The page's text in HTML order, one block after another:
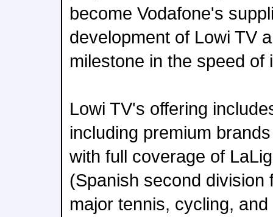
become Vodafone's
development of Lowi TV
milestone in the speed of
Lowi TV's offering
including premium
with full coverage of
(Spanish second division
major tennis, cycling,